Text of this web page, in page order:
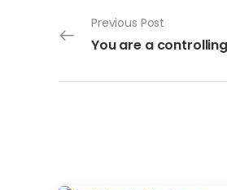
Previous Post
You are a